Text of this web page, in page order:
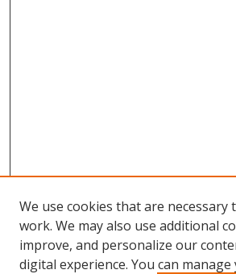
Browse
We use cookies that are necessary
work. We may also use additional
improve, and personalize our
digital experience. You can